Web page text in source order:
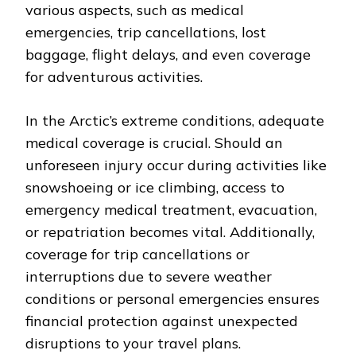
various aspects, such as medical
emergencies, trip cancellations, lost
baggage, flight delays, and even coverage
for adventurous activities.
In the Arctic’s extreme conditions, adequate
medical coverage is crucial. Should an
unforeseen injury occur during activities like
snowshoeing or ice climbing, access to
emergency medical treatment, evacuation,
or repatriation becomes vital. Additionally,
coverage for trip cancellations or
interruptions due to severe weather
conditions or personal emergencies ensures
financial protection against unexpected
disruptions to your travel plans.